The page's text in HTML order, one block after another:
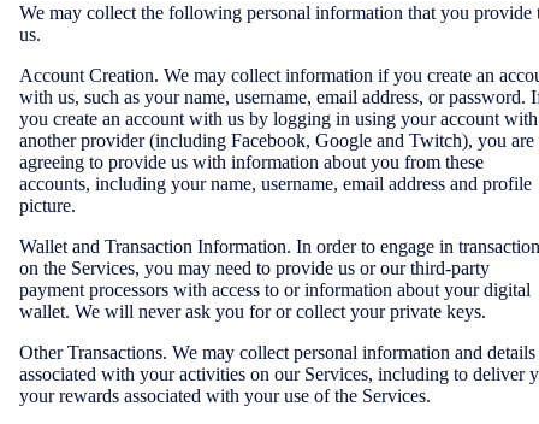
We may collect the following personal information that you provide
us.
Account Creation. We may collect information if you create an
with us, such as your name, username, email address, or password.
you create an account with us by logging in using your account with
another provider (including Facebook, Google and Twitch), you are
agreeing to provide us with information about you from these
accounts, including your name, username, email address and profile
picture.
Wallet and Transaction Information. In order to engage in
on the Services, you may need to provide us or our third-party
payment processors with access to or information about your digital
wallet. We will never ask you for or collect your private keys.
Other Transactions. We may collect personal information and details
associated with your activities on our Services, including to deliver
your rewards associated with your use of the Services.